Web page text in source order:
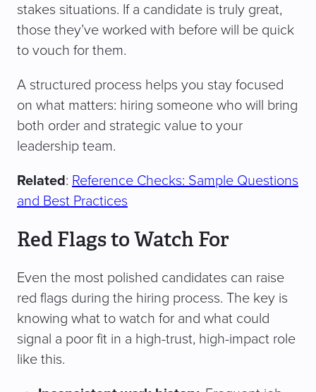
stakes situations. If a candidate is truly great,
those they’ve worked with before will be quick
to vouch for them.
A structured process helps you stay focused
on what matters: hiring someone who will bring
both order and strategic value to your
leadership team.
Related: Reference Checks: Sample Questions
and Best Practices
Red Flags to Watch For
Even the most polished candidates can raise
red flags during the hiring process. The key is
knowing what to watch for and what could
signal a poor fit in a high-trust, high-impact role
like this.